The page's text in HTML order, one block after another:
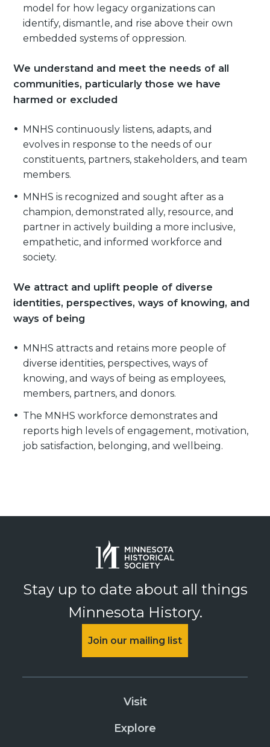
model for how legacy organizations can
identify, dismantle, and rise above their own
embedded systems of oppression.
We understand and meet the needs of all
communities, particularly those we have
harmed or excluded
MNHS continuously listens, adapts, and
evolves in response to the needs of our
constituents, partners, stakeholders, and team
members.
MNHS is recognized and sought after as a
champion, demonstrated ally, resource, and
partner in actively building a more inclusive,
empathetic, and informed workforce and
society.
We attract and uplift people of diverse
identities, perspectives, ways of knowing, and
ways of being
MNHS attracts and retains more people of
diverse identities, perspectives, ways of
knowing, and ways of being as employees,
members, partners, and donors.
The MNHS workforce demonstrates and
reports high levels of engagement, motivation,
job satisfaction, belonging, and wellbeing.
Stay up to date about all things
Minnesota History.
Join our mailing list
Visit
Explore